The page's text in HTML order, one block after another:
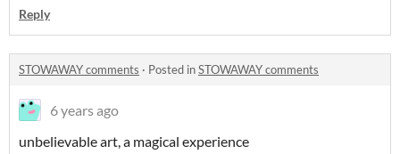
Reply
STOWAWAY comments · Posted inSTOWAWAY comments
6 years ago
unbelievable art, a magical experience